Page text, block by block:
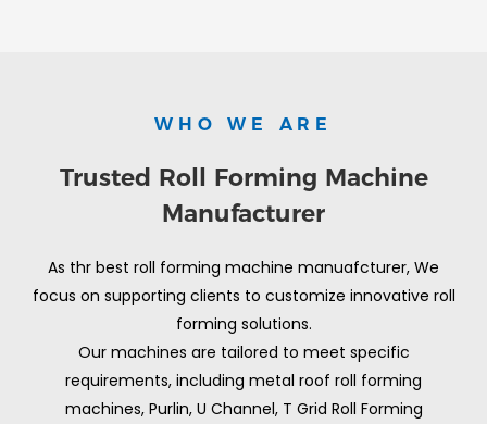
WHO WE ARE
Trusted Roll Forming Machine
Manufacturer
As thr best roll forming machine manuafcturer, We
focus on supporting clients to customize innovative roll
forming solutions.
Our machines are tailored to meet specific
requirements, including metal roof roll forming
machines, Purlin, U Channel, T Grid Roll Forming